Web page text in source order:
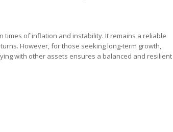
times of inflation and instability. It remains a reliable
However, for those seeking long-term growth,
with other assets ensures a balanced and resilient